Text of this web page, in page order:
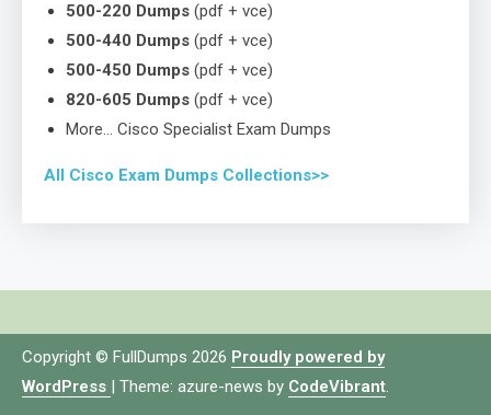
500-220 Dumps (pdf + vce)
500-440 Dumps (pdf + vce)
500-450 Dumps (pdf + vce)
820-605 Dumps (pdf + vce)
More… Cisco Specialist Exam Dumps
All Cisco Exam Dumps Collections>>
Copyright © FullDumps 2026 Proudly powered by
WordPress | Theme: azure-news by CodeVibrant.